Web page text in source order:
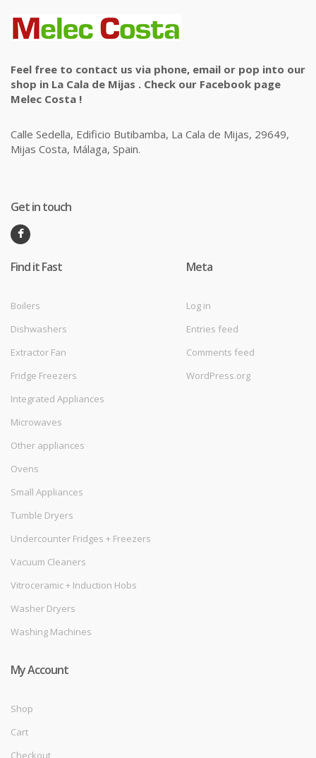
Feel free to contact us via phone, email or pop into our
shop in La Cala de Mijas . Check our Facebook page
Melec Costa !
Calle Sedella, Edificio Butibamba, La Cala de Mijas, 29649,
Mijas Costa, Málaga, Spain.
Get in touch
Find it Fast
Boilers
Dishwashers
Extractor Fan
Fridge Freezers
Integrated Appliances
Microwaves
Other appliances
Ovens
Small Appliances
Tumble Dryers
Undercounter Fridges + Freezers
Vacuum Cleaners
Vitroceramic + Induction Hobs
Washer Dryers
Washing Machines
Meta
Log in
Entries feed
Comments feed
WordPress.org
My Account
Shop
Cart
Checkout